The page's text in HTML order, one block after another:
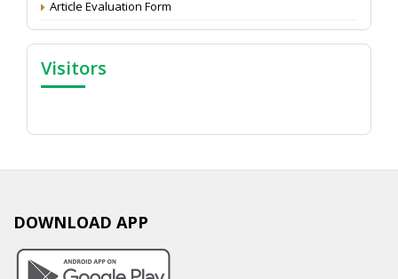
Article Evaluation Form
Visitors
DOWNLOAD APP